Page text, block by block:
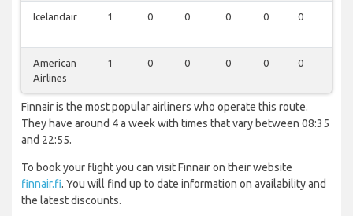
Icelandair 1 0 0 0 0 0
American
Airlines
1 0 0 0 0 0
Finnair is the most popular airliners who operate this route.
They have around 4 a week with times that vary between 08:35
and 22:55.
To book your flight you can visit Finnair on their website
finnair.fi. You will find up to date information on availability and
the latest discounts.